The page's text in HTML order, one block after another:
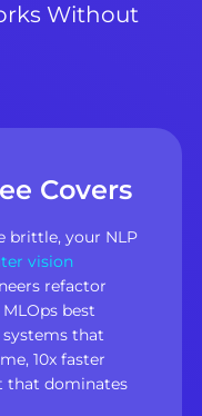
Without
Covers
brittle, your NLP
vision
refactor
best
that
10x faster
that dominates